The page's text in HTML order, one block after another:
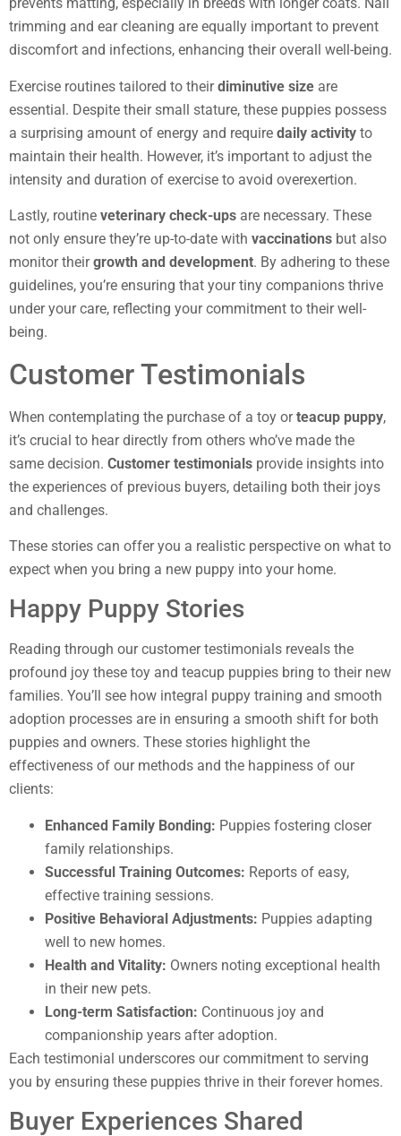
prevents matting, especially in breeds with longer coats. Nail
trimming and ear cleaning are equally important to prevent
discomfort and infections, enhancing their overall well-being.
Exercise routines tailored to theirdiminutive size are
essential. Despite their small stature, these puppies possess
a surprising amount of energy and require daily activity to
maintain their health. However, it’s important to adjust the
intensity and duration of exercise to avoid overexertion.
Lastly, routine veterinary check-ups are necessary. These
not only ensure they’re up-to-date with vaccinations but also
monitor theirgrowth and development. By adhering to these
guidelines, you’re ensuring that your tiny companions thrive
under your care, reflecting your commitment to their well-
being.
Customer Testimonials
When contemplating the purchase of a toy orteacup puppy,
it’s crucial to hear directly from others who’ve made the
same decision. Customer testimonials provide insights into
the experiences of previous buyers, detailing both their joys
and challenges.
These stories can offer you a realistic perspective on what to
expect when you bring a new puppy into your home.
Happy Puppy Stories
Reading through our customer testimonials reveals the
profound joy these toy and teacup puppies bring to their new
families. You’ll see how integral puppy training and smooth
adoption processes are in ensuring a smooth shift for both
puppies and owners. These stories highlight the
effectiveness of our methods and the happiness of our
clients:
Enhanced Family Bonding: Puppies fostering closer
family relationships.
Successful Training Outcomes: Reports of easy,
effective training sessions.
Positive Behavioral Adjustments: Puppies adapting
well to new homes.
Health and Vitality: Owners noting exceptional health
in their new pets.
Long-term Satisfaction: Continuous joy and
companionship years after adoption.
Each testimonial underscores our commitment to serving
you by ensuring these puppies thrive in their forever homes.
Buyer Experiences Shared